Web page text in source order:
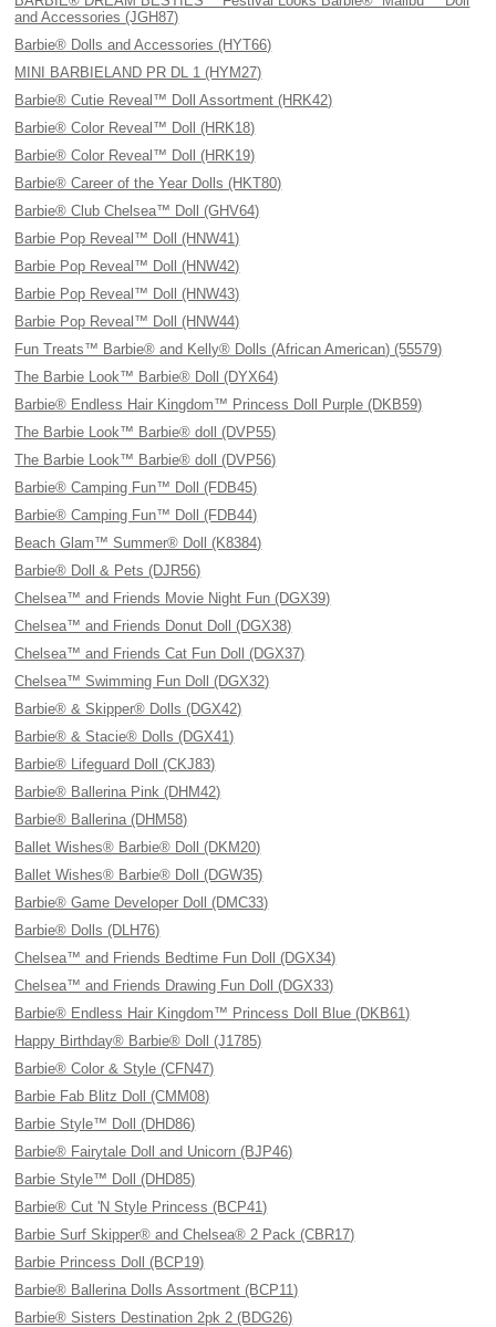
and Accessories (JGH87)
Barbie® Dolls and Accessories (HYT66)
MINI BARBIELAND PR DL 1 (HYM27)
Barbie® Cutie Reveal™ Doll Assortment (HRK42)
Barbie® Color Reveal™ Doll (HRK18)
Barbie® Color Reveal™ Doll (HRK19)
Barbie® Career of the Year Dolls (HKT80)
Barbie® Club Chelsea™ Doll (GHV64)
Barbie Pop Reveal™ Doll (HNW41)
Barbie Pop Reveal™ Doll (HNW42)
Barbie Pop Reveal™ Doll (HNW43)
Barbie Pop Reveal™ Doll (HNW44)
Fun Treats™ Barbie® and Kelly® Dolls (African American) (55579)
The Barbie Look™ Barbie® Doll (DYX64)
Barbie® Endless Hair Kingdom™ Princess Doll Purple (DKB59)
The Barbie Look™ Barbie® doll (DVP55)
The Barbie Look™ Barbie® doll (DVP56)
Barbie® Camping Fun™ Doll (FDB45)
Barbie® Camping Fun™ Doll (FDB44)
Beach Glam™ Summer® Doll (K8384)
Barbie® Doll & Pets (DJR56)
Chelsea™ and Friends Movie Night Fun (DGX39)
Chelsea™ and Friends Donut Doll (DGX38)
Chelsea™ and Friends Cat Fun Doll (DGX37)
Chelsea™ Swimming Fun Doll (DGX32)
Barbie® & Skipper® Dolls (DGX42)
Barbie® & Stacie® Dolls (DGX41)
Barbie® Lifeguard Doll (CKJ83)
Barbie® Ballerina Pink (DHM42)
Barbie® Ballerina (DHM58)
Ballet Wishes® Barbie® Doll (DKM20)
Ballet Wishes® Barbie® Doll (DGW35)
Barbie® Game Developer Doll (DMC33)
Barbie® Dolls (DLH76)
Chelsea™ and Friends Bedtime Fun Doll (DGX34)
Chelsea™ and Friends Drawing Fun Doll (DGX33)
Barbie® Endless Hair Kingdom™ Princess Doll Blue (DKB61)
Happy Birthday® Barbie® Doll (J1785)
Barbie® Color & Style (CFN47)
Barbie Fab Blitz Doll (CMM08)
Barbie Style™ Doll (DHD86)
Barbie® Fairytale Doll and Unicorn (BJP46)
Barbie Style™ Doll (DHD85)
Barbie® Cut 'N Style Princess (BCP41)
Barbie Surf Skipper® and Chelsea® 2 Pack (CBR17)
Barbie Princess Doll (BCP19)
Barbie® Ballerina Dolls Assortment (BCP11)
Barbie® Sisters Destination 2pk 2 (BDG26)